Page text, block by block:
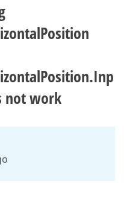
not work